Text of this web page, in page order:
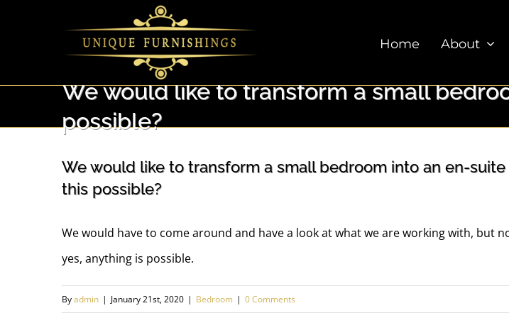
Home About
We would like to transform a small
possible?
We would like to transform a small bedroom into an en-
this possible?
We would have to come around and have a look at what we are working with, but
yes, anything is possible.
Byadmin | January 21st, 2020 | Bedroom | 0 Comments